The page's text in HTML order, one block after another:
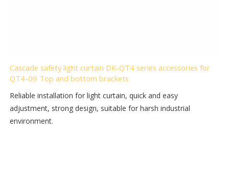
Cascade safety light curtain DK-QT4 series accessories for
QT4-09 Top and bottom brackets
Reliable installation for light curtain, quick and easy
adjustment, strong design, suitable for harsh industrial
environment.